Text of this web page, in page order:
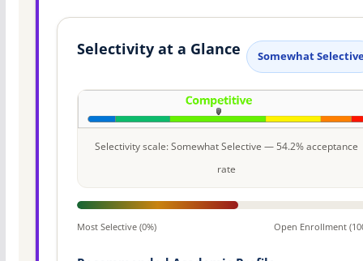
Selectivity at a Glance Somewhat
Selectivity scale: Somewhat Selective — 54.2% acceptance
rate
Most Selective (0%) Open Enrollment